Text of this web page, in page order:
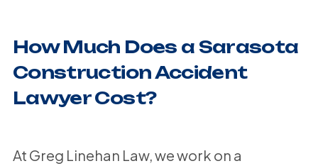
How Much Does a Sarasota
Construction Accident
Lawyer Cost?
At Greg Linehan Law, we work on a